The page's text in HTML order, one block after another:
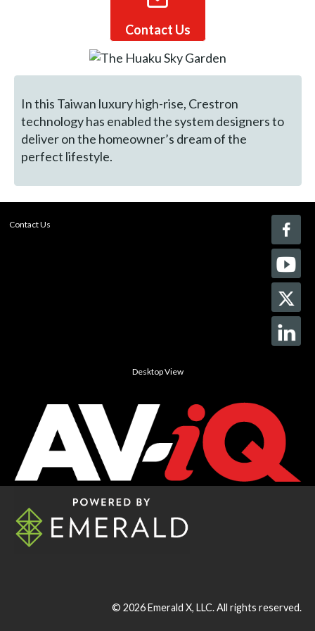
Contact Us
In this Taiwan luxury high-rise, Crestron
technology has enabled the system designers to
deliver on the homeowner’s dream of the
perfect lifestyle.
Contact Us
Desktop View
© 2026Emerald X, LLC.All rights reserved.